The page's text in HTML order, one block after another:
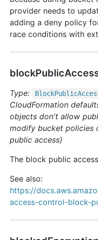
provider needs to
adding a deny policy
race conditions with
Type: BlockPublic
CloudFormation
objects don't allow
modify bucket policies
public access)
The block public
See also:
https://
access-control-block-